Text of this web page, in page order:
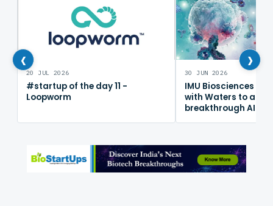
‹20 JUL 2026
#startup of the day 11 -
Loopworm
30 JUN 2026
IMU Biosciences
with Waters to
breakthrough AI
›